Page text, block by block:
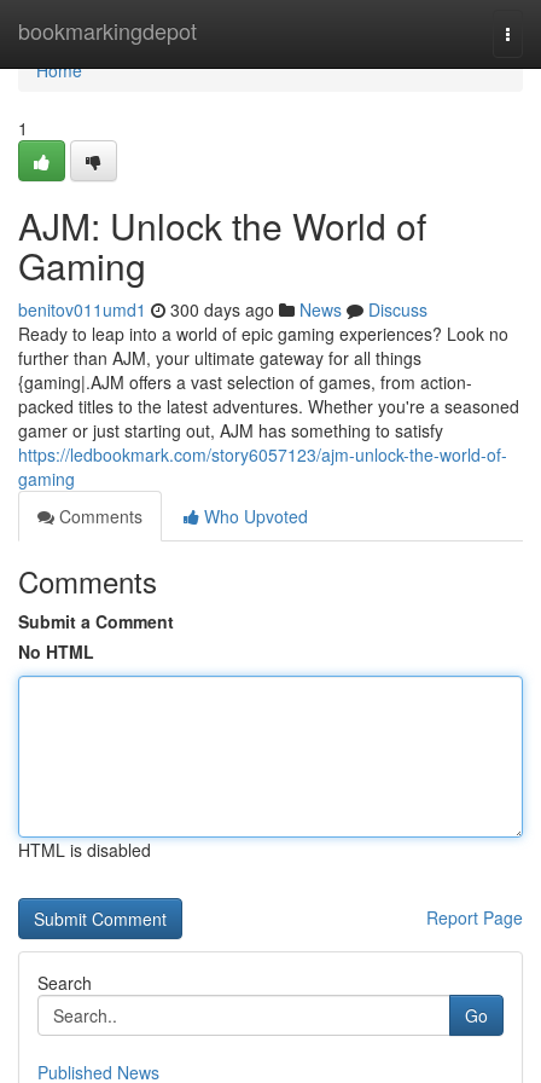
bookmarkingdepot
Home
Home
1
AJM: Unlock the World of
Gaming
benitov011umd1 300 days ago News
Discuss
Ready to leap into a world of epic gaming experiences? Look no
further than AJM, your ultimate gateway for all things
{gaming|.AJM offers a vast selection of games, from action-
packed titles to the latest adventures. Whether you're a seasoned
gamer or just starting out, AJM has something to satisfy
https://ledbookmark.com/story6057123/ajm-unlock-the-world-of-
gaming
Comments
Who Upvoted
Comments
Submit a Comment
No HTML
HTML is disabled
Report Page
Search
Go
Published News